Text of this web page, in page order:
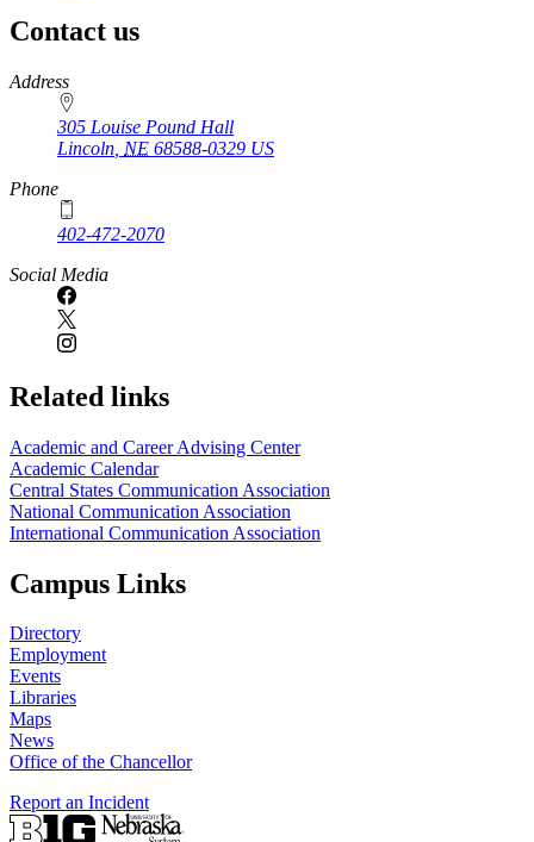
Contact us
https://
www.unl.edu
Address
305 Louise Pound Hall
Lincoln NE 68588-0329 US
Phone
402-472-2070
Social Media
Related links
Academic and Career Advising Center
Academic Calendar
Central States Communication Association
National Communication Association
International Communication Association
Campus Links
Directory
Employment
Events
Libraries
Maps
News
Office of the Chancellor
Report an Incident